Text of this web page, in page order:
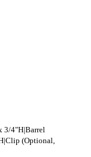
3/4"H|Barrel
(Optional,